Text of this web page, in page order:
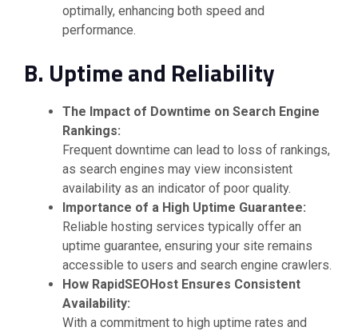
optimally, enhancing both speed and
performance.
B. Uptime and Reliability
The Impact of Downtime on Search Engine
Rankings:
Frequent downtime can lead to loss of rankings,
as search engines may view inconsistent
availability as an indicator of poor quality.
Importance of a High Uptime Guarantee:
Reliable hosting services typically offer an
uptime guarantee, ensuring your site remains
accessible to users and search engine crawlers.
How RapidSEOHost Ensures Consistent
Availability:
With a commitment to high uptime rates and